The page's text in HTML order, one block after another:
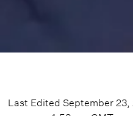
Last Edited September